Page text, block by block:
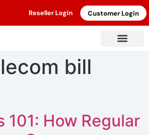
Reseller Login Customer Login
bill
101: How Regular